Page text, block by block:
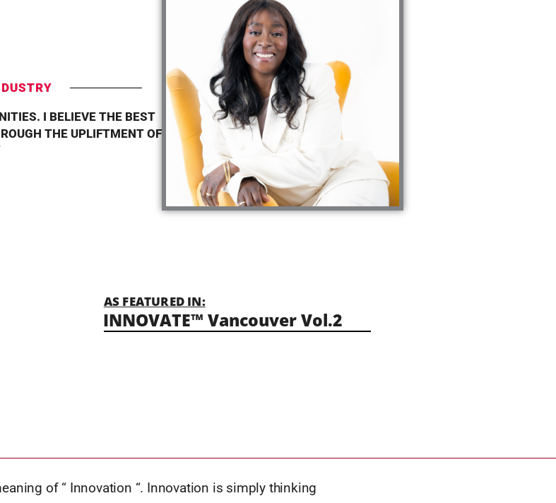
I BELIEVE THE BEST
THE UPLIFTMENT OF
AS FEATURED IN:
INNOVATE™ Vancouver Vol.2
of “ Innovation “. Innovation is simply thinking